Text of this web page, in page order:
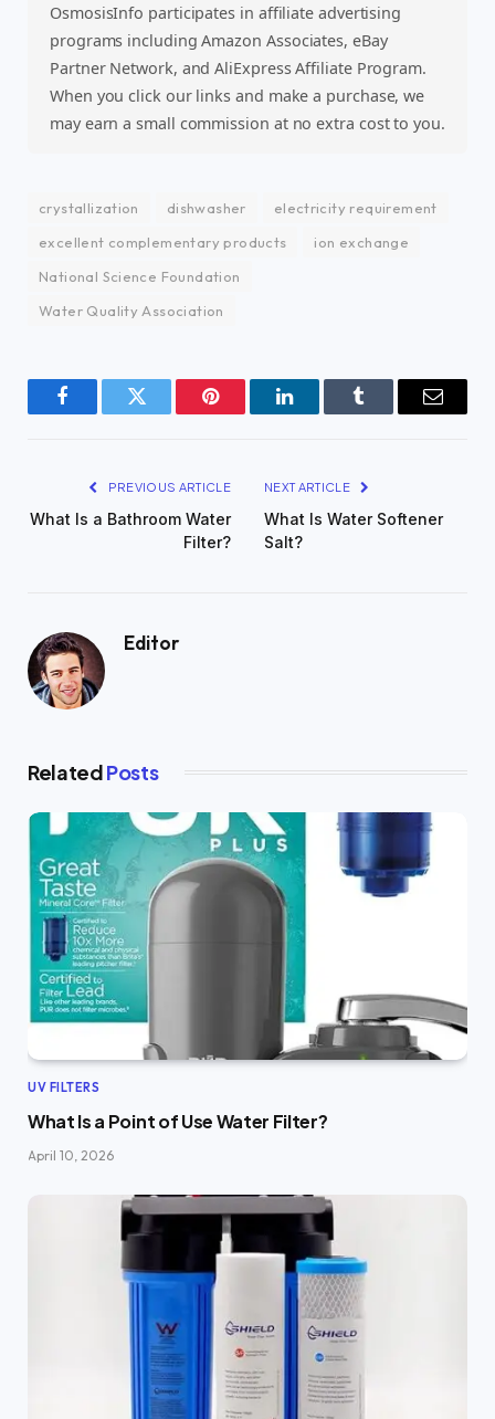
OsmosisInfo participates in affiliate advertising
programs including Amazon Associates, eBay
Partner Network, and AliExpress Affiliate Program.
When you click our links and make a purchase, we
may earn a small commission at no extra cost to you.
crystallization dishwasher
electricity requirement
excellent complementary products
ion exchange
National Science Foundation
Water Quality Association
FacebookTwitter Pinterest LinkedInTumblr Email
PREVIOUS ARTICLE
What Is a Bathroom Water
Filter?
NEXT ARTICLE
What Is Water Softener
Salt?
Editor
RelatedPosts
UV FILTERS
What Is a Point of Use Water Filter?
April 10, 2026